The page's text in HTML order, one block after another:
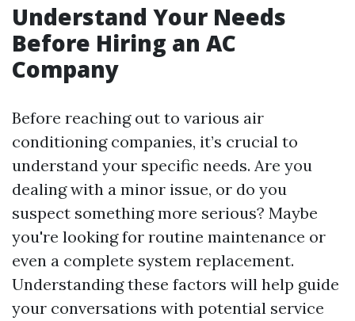
Understand Your Needs
Before Hiring an AC
Company
Before reaching out to various air
conditioning companies, it’s crucial to
understand your specific needs. Are you
dealing with a minor issue, or do you
suspect something more serious? Maybe
you're looking for routine maintenance or
even a complete system replacement.
Understanding these factors will help guide
your conversations with potential service